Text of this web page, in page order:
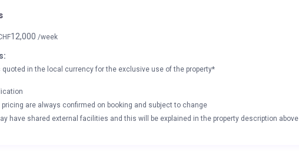
12,000 /week
quoted in the local currency for the exclusive use of the property*
are always confirmed on booking and subject to change
have shared external facilities and this will be explained in the property description above